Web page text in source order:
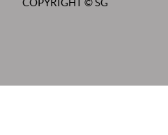
COPYRIGHT ©SG